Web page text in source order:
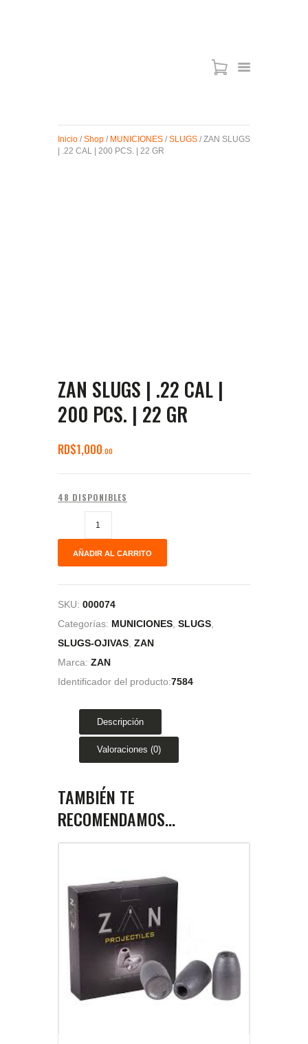
MIRAS
MUNICIONES
Inicio / Shop / MUNICIONES / SLUGS / ZAN SLUGS
| .22 CAL | 200 PCS. | 22 GR
ZAN SLUGS | .22 CAL |
200 PCS. | 22 GR
RD$1,000 00
48 DISPONIBLES
AÑADIR AL CARRITO
SKU: 000074
Categorías: MUNICIONES SLUGS
SLUGS-OJIVAS ZAN
Marca: ZAN
Identificador del producto:7584
Descripción
Valoraciones (0)
TAMBIÉN TE
RECOMENDAMOS…